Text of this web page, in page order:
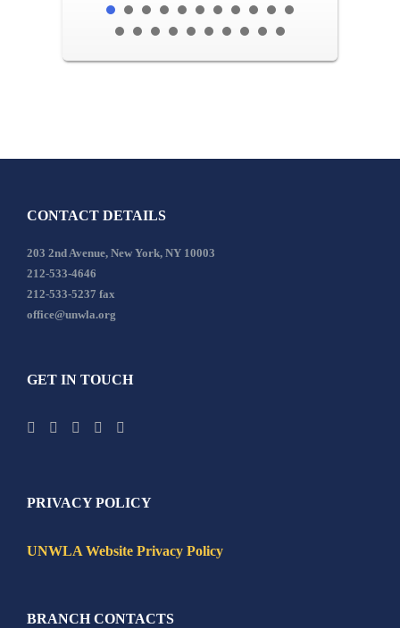
CONTACT DETAILS
203 2nd Avenue, New York, NY 10003
212-533-4646
212-533-5237 fax
office@unwla.org
GET IN TOUCH
PRIVACY POLICY
UNWLA Website Privacy Policy
BRANCH CONTACTS